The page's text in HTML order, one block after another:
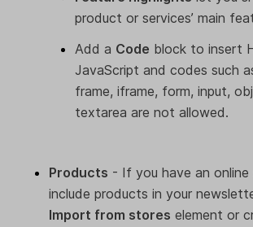
product or services’ main
Add a Code block to insert
JavaScript and codes such
frame, iframe, form, input,
textarea are not allowed.
Products - If you have an online
include products in your
Import from stores element or